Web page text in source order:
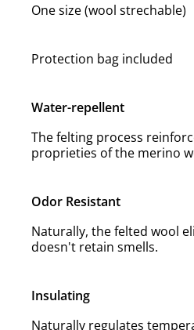
One size (wool strechable)
Protection bag included
Water-repellent
The felting process
proprieties of the merino
Odor Resistant
Naturally, the felted wool
doesn't retain smells.
Insulating
Naturally regulates